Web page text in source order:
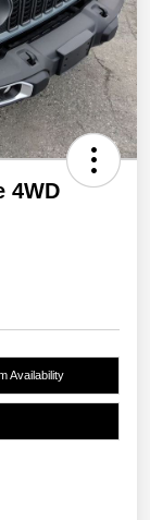
4WD
Availability